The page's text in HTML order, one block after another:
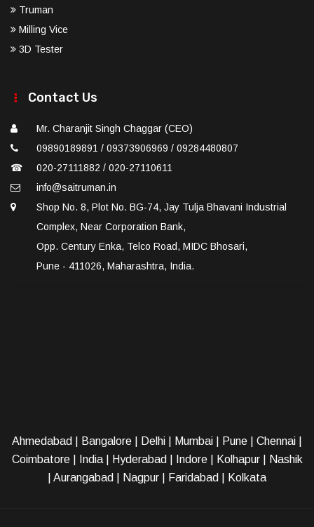
Truman
Milling Vice
3D Tester
Contact Us
Mr. Charanjit Singh Chaggar (CEO)
09890189891 / 09373906969 / 09284480807
☎
020-27111882 / 020-27110611
info@saitruman.in
Shop No. 8, Plot No. BG-74, Jay Tulja Bhavani Industrial
Complex, Near Corporation Bank,
Opp. Century Enka, Telco Road, MIDC Bhosari,
Pune - 411026, Maharashtra, India.
Ahmedabad Bangalore Delhi Mumbai Pune Chennai
Coimbatore| India| Hyderabad Indore| Kolhapur|
Nashik
Aurangabad Nagpur Faridabad | Kolkata